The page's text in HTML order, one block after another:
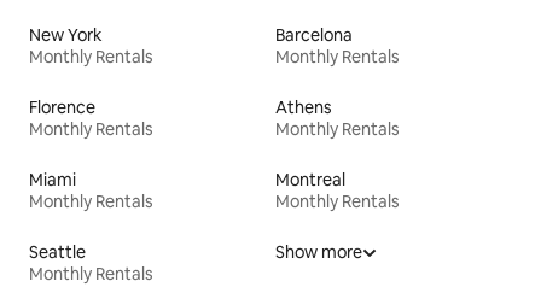
New York
Monthly Rentals
Barcelona
Monthly Rentals
Florence
Monthly Rentals
Athens
Monthly Rentals
Miami
Monthly Rentals
Montreal
Monthly Rentals
Seattle
Monthly Rentals
Show more